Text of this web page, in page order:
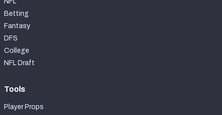
Betting
Fantasy
DFS
College
NFL Draft
Tools
Player Props